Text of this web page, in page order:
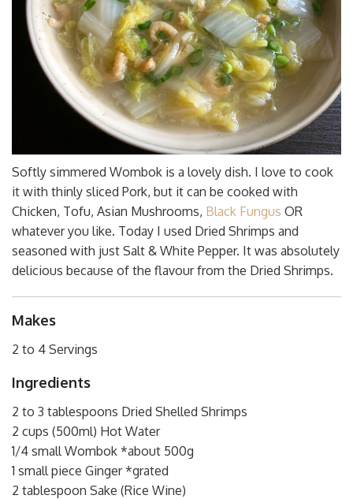
Softly simmered Wombok is a lovely dish. I love to cook
it with thinly sliced Pork, but it can be cooked with
Chicken, Tofu, Asian Mushrooms, Black Fungus OR
whatever you like. Today I used Dried Shrimps and
seasoned with just Salt & White Pepper. It was absolutely
delicious because of the flavour from the Dried Shrimps.
Makes
2 to 4 Servings
Ingredients
2 to 3 tablespoons Dried Shelled Shrimps
2 cups (500ml) Hot Water
1/4 small Wombok *about 500g
1 small piece Ginger *grated
2 tablespoon Sake (Rice Wine)